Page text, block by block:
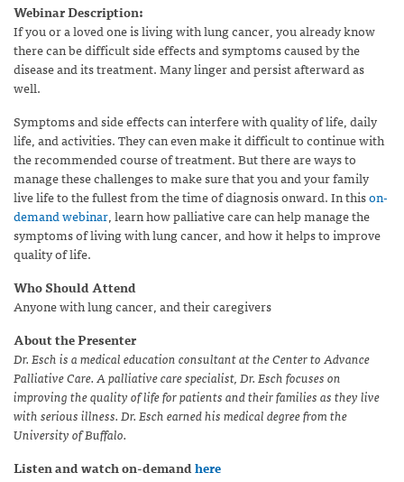
Webinar Description:
If you or a loved one is living with lung cancer, you already know
there can be difficult side effects and symptoms caused by the
disease and its treatment. Many linger and persist afterward as
well.
Symptoms and side effects can interfere with quality of life, daily
life, and activities. They can even make it difficult to continue with
the recommended course of treatment. But there are ways to
manage these challenges to make sure that you and your family
live life to the fullest from the time of diagnosis onward. In thison-
demand webinar, learn how palliative care can help manage the
symptoms of living with lung cancer, and how it helps to improve
quality of life.
Who Should Attend
Anyone with lung cancer, and their caregivers
About the Presenter
Dr. Esch is a medical education consultant at the Center to Advance
Palliative Care. A palliative care specialist, Dr. Esch focuses on
improving the quality of life for patients and their families as they live
with serious illness. Dr. Esch earned his medical degree from the
University of Buffalo.
Listen and watch on-demandhere